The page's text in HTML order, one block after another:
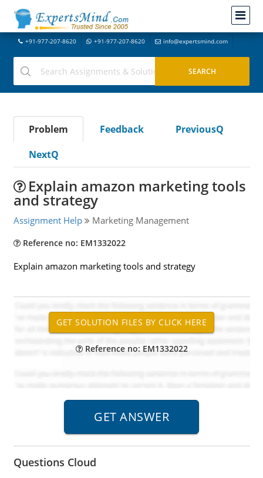
+91-977-207-8620 +91-977-207-8620 info@expertsmind.com
Problem Feedback
PreviousQ
NextQ
Explain amazon marketing tools
and strategy
Assignment Help Marketing Management
Reference no: EM1332022
Explain amazon marketing tools and strategy
Reference no: EM1332022
Questions Cloud